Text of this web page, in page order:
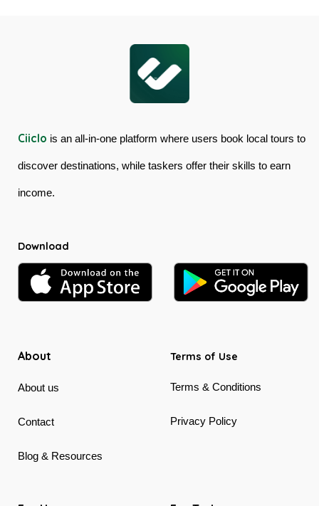
Ciiclo is an all-in-one platform where users book local tours to
discover destinations, while taskers offer their skills to earn
income.
Download
About
About us
Contact
Blog & Resources
Terms of Use
Terms & Conditions
Privacy Policy